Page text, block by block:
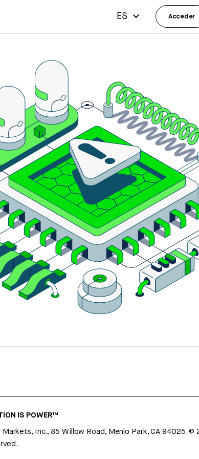
IS POWER™
Markets, Inc., 85 Willow Road, Menlo Park, CA 94025.©
ES Acceder